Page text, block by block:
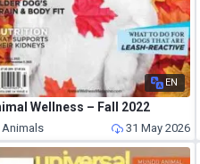
EN
Wellness – Fall 2022
Animals 31 May 2026